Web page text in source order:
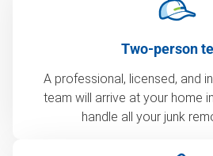
Two-person
A professional, licensed, and
team will arrive at your home
handle all your junk